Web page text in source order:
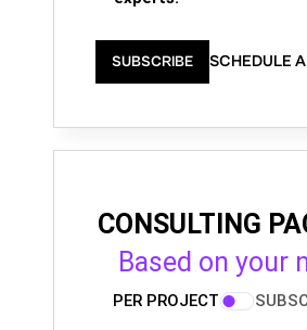
SUBSCRIBE SCHEDULE
CONSULTING
Based on your
PER PROJECT